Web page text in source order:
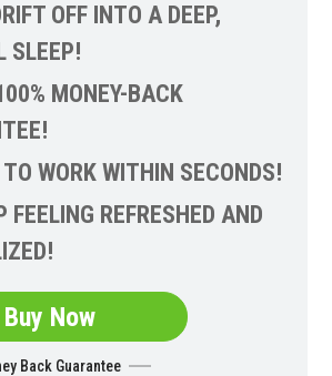
OFF INTO A DEEP,
SLEEP!
MONEY-BACK
WORK WITHIN SECONDS!
FEELING REFRESHED AND
Buy Now
Back Guarantee